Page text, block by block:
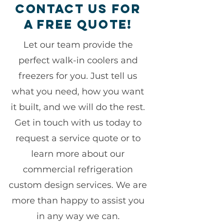
Contact Us for
a free Quote!
Let our team provide the
perfect walk-in coolers and
freezers for you. Just tell us
what you need, how you want
it built, and we will do the rest.
Get in touch with us today to
request a service quote or to
learn more about our
commercial refrigeration
custom design services. We are
more than happy to assist you
in any way we can.